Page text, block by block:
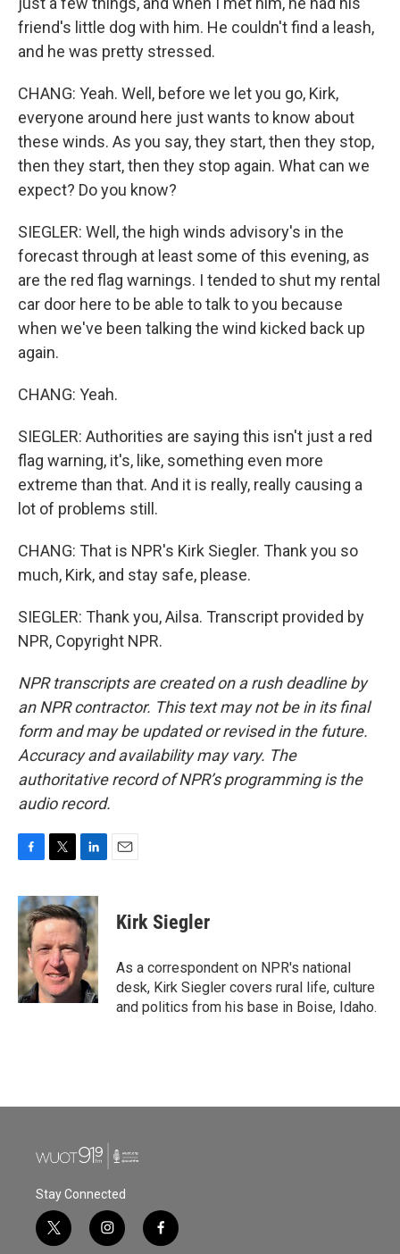
friend's little dog with him. He couldn't find a leash,
and he was pretty stressed.
CHANG: Yeah. Well, before we let you go, Kirk,
everyone around here just wants to know about
these winds. As you say, they start, then they stop,
then they start, then they stop again. What can we
expect? Do you know?
SIEGLER: Well, the high winds advisory's in the
forecast through at least some of this evening, as
are the red flag warnings. I tended to shut my rental
car door here to be able to talk to you because
when we've been talking the wind kicked back up
again.
CHANG: Yeah.
SIEGLER: Authorities are saying this isn't just a red
flag warning, it's, like, something even more
extreme than that. And it is really, really causing a
lot of problems still.
CHANG: That is NPR's Kirk Siegler. Thank you so
much, Kirk, and stay safe, please.
SIEGLER: Thank you, Ailsa. Transcript provided by
NPR, Copyright NPR.
NPR transcripts are created on a rush deadline by
an NPR contractor. This text may not be in its final
form and may be updated or revised in the future.
Accuracy and availability may vary. The
authoritative record of NPR’s programming is the
audio record.
c
e
b
o
o
k
i
t
t
e
r
n
k
e
d
I
n
Kirk Siegler
As a correspondent on NPR's national
desk, Kirk Siegler covers rural life, culture
and politics from his base in Boise, Idaho.
Stay Connected
t
i
f